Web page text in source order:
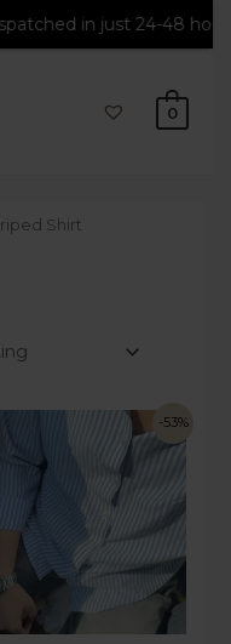
0
Shirt
-53%
48 hours! Fast